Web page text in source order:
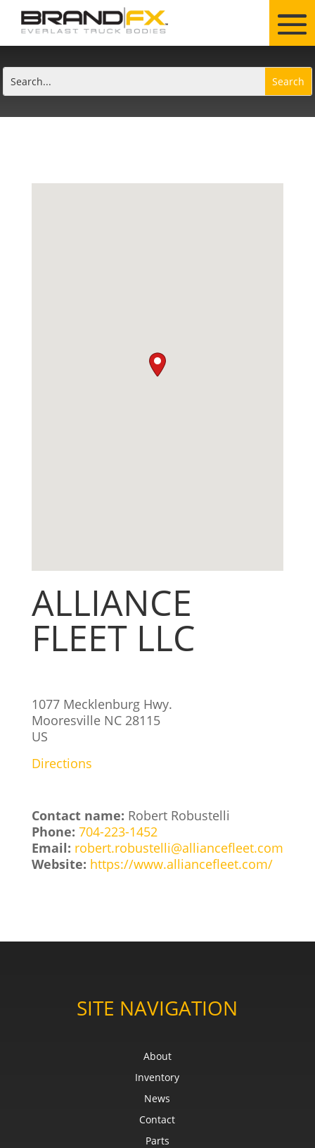
ALLIANCE
FLEET LLC
1077 Mecklenburg Hwy.
Mooresville NC 28115
US
Directions
Contact name: Robert Robustelli
Phone: 704-223-1452
Email: robert.robustelli@alliancefleet.com
Website: https://www.alliancefleet.com/
SITE NAVIGATION
About
Inventory
News
Contact
Parts